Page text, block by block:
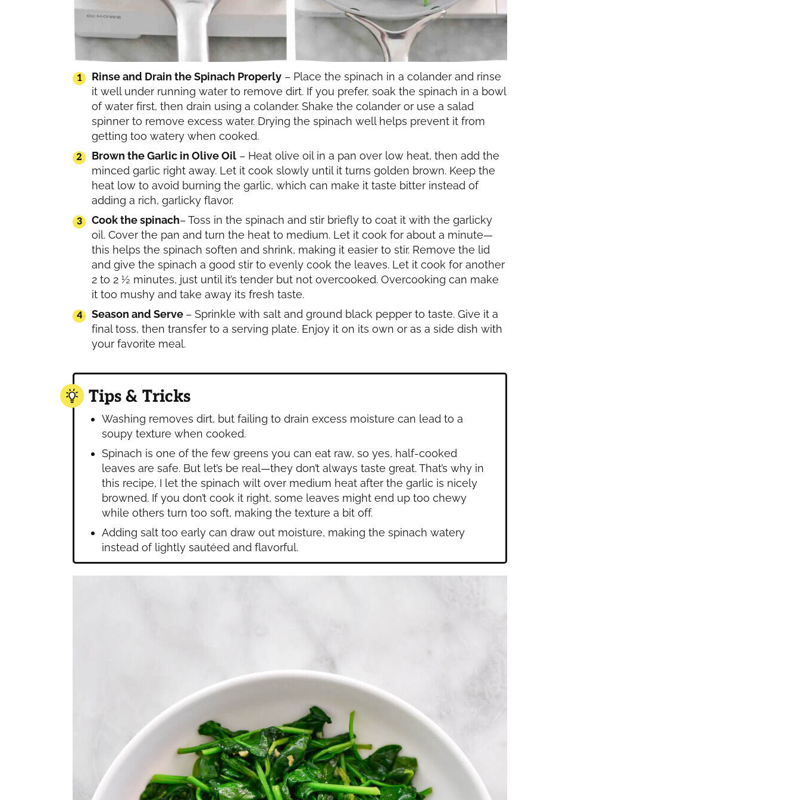
Rinse and Drain the Spinach Properly – Place the spinach in a colander and rinse
it well under running water to remove dirt. If you prefer, soak the spinach in a bowl
of water first, then drain using a colander. Shake the colander or use a salad
spinner to remove excess water. Drying the spinach well helps prevent it from
getting too watery when cooked.
Brown the Garlic in Olive Oil – Heat olive oil in a pan over low heat, then add the
minced garlic right away. Let it cook slowly until it turns golden brown. Keep the
heat low to avoid burning the garlic, which can make it taste bitter instead of
adding a rich, garlicky flavor.
Cook the spinach– Toss in the spinach and stir briefly to coat it with the garlicky
oil. Cover the pan and turn the heat to medium. Let it cook for about a minute—
this helps the spinach soften and shrink, making it easier to stir. Remove the lid
and give the spinach a good stir to evenly cook the leaves. Let it cook for another
2 to 2 ½ minutes, just until it’s tender but not overcooked. Overcooking can make
it too mushy and take away its fresh taste.
Season and Serve – Sprinkle with salt and ground black pepper to taste. Give it a
final toss, then transfer to a serving plate. Enjoy it on its own or as a side dish with
your favorite meal.
Tips & Tricks
Washing removes dirt, but failing to drain excess moisture can lead to a
soupy texture when cooked.
Spinach is one of the few greens you can eat raw, so yes, half-cooked
leaves are safe. But let’s be real—they don’t always taste great. That’s why in
this recipe, I let the spinach wilt over medium heat after the garlic is nicely
browned. If you don’t cook it right, some leaves might end up too chewy
while others turn too soft, making the texture a bit off.
Adding salt too early can draw out moisture, making the spinach watery
instead of lightly sautéed and flavorful.